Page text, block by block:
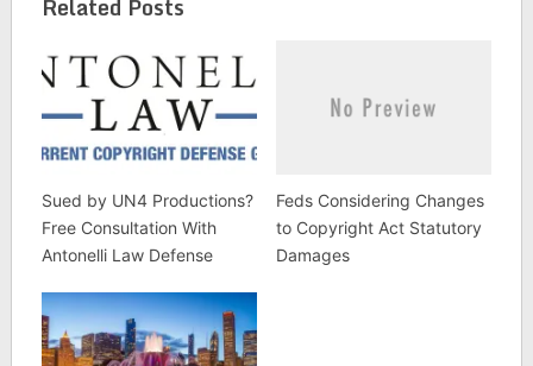
Related Posts
Sued by UN4 Productions?
Free Consultation With
Antonelli Law Defense
Feds Considering Changes
to Copyright Act Statutory
Damages